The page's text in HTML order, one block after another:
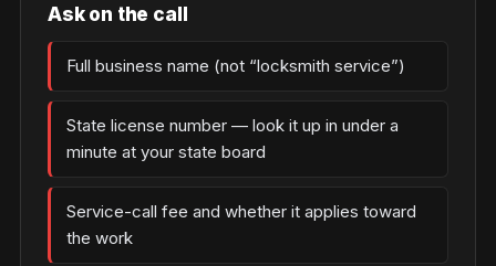
Ask on the call
Full business name (not “locksmith service”)
State license number — look it up in under a
minute at your state board
Service-call fee and whether it applies toward
the work